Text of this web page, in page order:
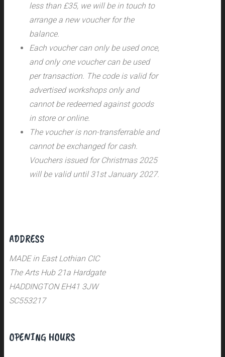
less than £35, we will be in touch to
arrange a new voucher for the
balance.
Each voucher can only be used once,
and only one voucher can be used
per transaction. The code is valid for
advertised workshops only and
cannot be redeemed against goods
in store or online.
The voucher is non-transferrable and
cannot be exchanged for cash.
Vouchers issued for Christmas 2025
will be valid until 31st January 2027.
ADDRESS
MADE in East Lothian CIC
The Arts Hub 21a Hardgate
HADDINGTON EH41 3JW
SC553217
OPENING HOURS